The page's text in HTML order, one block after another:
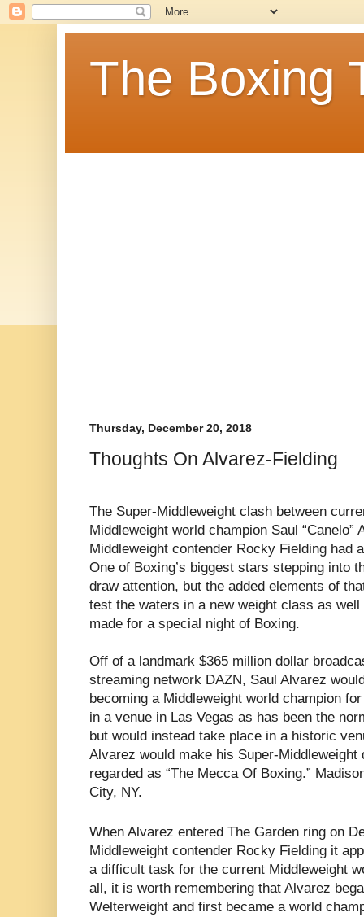
The Boxing
Thursday, December 20, 2018
Thoughts On Alvarez-Fielding
The Super-Middleweight clash between
Middleweight world champion Saul “Canelo”
Middleweight contender Rocky Fielding had
One of Boxing’s biggest stars stepping into
draw attention, but the added elements of
test the waters in a new weight class as
made for a special night of Boxing.
Off of a landmark $365 million dollar
streaming network DAZN, Saul Alvarez
becoming a Middleweight world champion
in a venue in Las Vegas as has been the
but would instead take place in a historic
Alvarez would make his Super-
regarded as “The Mecca Of Boxing.”
City, NY.
When Alvarez entered The Garden ring on
Middleweight contender Rocky Fielding it
a difficult task for the current Middleweight
all, it is worth remembering that Alvarez
Welterweight and first became a world